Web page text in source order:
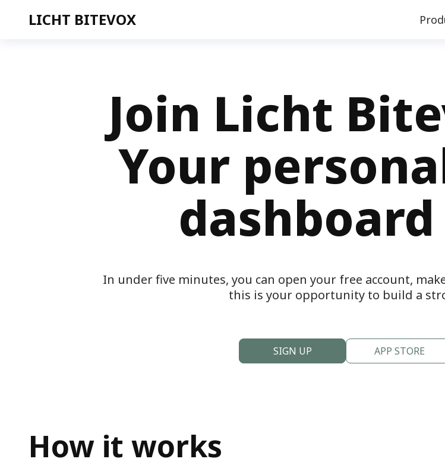
LICHT BITEVOX
Join Licht
Your
In under five minutes, you can open your free account,
this is your opportunity to build a
SIGN UP APP STORE
How it works